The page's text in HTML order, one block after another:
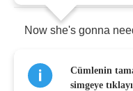
Now she's gonna
She's gonna need a
Cümlenin
simgeye